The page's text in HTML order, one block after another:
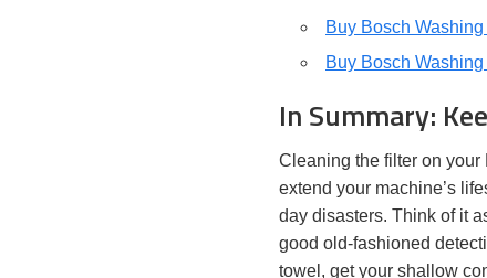
Buy Bosch
Buy Bosch
In Summary:
Cleaning the filter on your
extend your machine’s
day disasters. Think of it
good old-fashioned
towel, get your shallow